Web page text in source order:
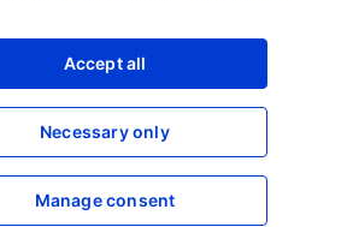
Accept all
Necessary only
Manage consent
XXXXXXX
XXXXXXX
Open an